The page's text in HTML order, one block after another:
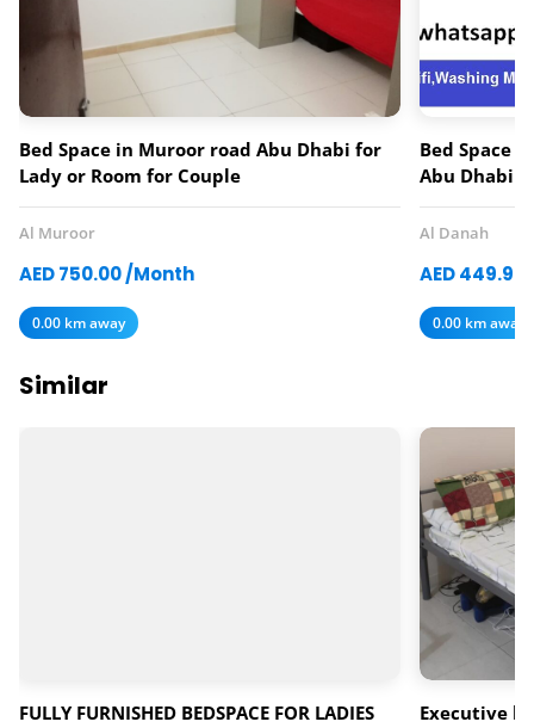
Bed Space in Muroor road Abu Dhabi for
Lady or Room for Couple
Al Muroor
AED 750.00 /Month
0.00 km away
Bed Space
Abu Dhabi
Al Danah
AED
0.00 km away
Similar
FULLY FURNISHED BEDSPACE FOR LADIES
Executive